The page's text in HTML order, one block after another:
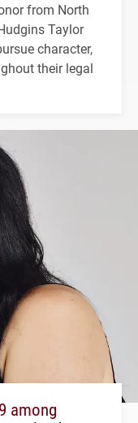
from North
Taylor
character,
their legal
among